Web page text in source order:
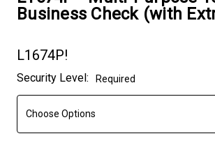
Business Check (with
L1674P!
Current
Stock:
Security Level: Required